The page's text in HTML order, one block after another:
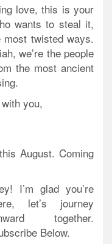
love, this is your
wants to steal it,
twisted ways.
we’re the people
the most ancient
you,
August. Coming
I’m glad you’re
let’s journey
together.
Below.